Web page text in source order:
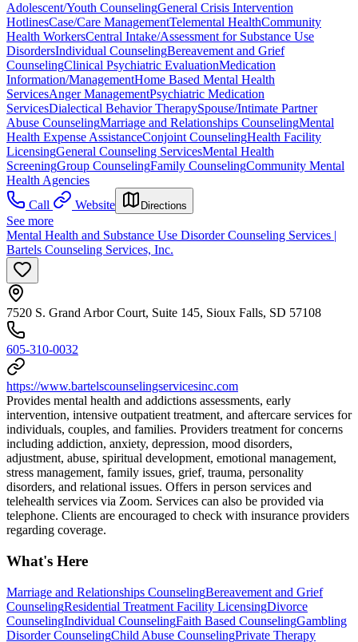
Adolescent/Youth CounselingGeneral Crisis Intervention
HotlinesCase/Care ManagementTelemental HealthCommunity
Health WorkersCentral Intake/Assessment for Substance Use
DisordersIndividual CounselingBereavement and Grief
CounselingClinical Psychiatric EvaluationMedication
Information/ManagementHome Based Mental Health
ServicesAnger ManagementPsychiatric Medication
ServicesDialectical Behavior TherapySpouse/Intimate Partner
Abuse CounselingMarriage and Relationships CounselingMental
Health Expense AssistanceConjoint CounselingHealth Facility
LicensingGeneral Counseling ServicesMental Health
ScreeningGroup CounselingFamily CounselingCommunity Mental
Health Agencies
Call
Website Directions
See more
Mental Health and Substance Use Disorder Counseling Services |
Bartels Counseling Services, Inc.
7520 S. Grand Arbor Court, Suite 145, Sioux Falls, SD 57108
605-310-0032
https://www.bartelscounselingservicesinc.com
Provides mental health and addictions assessments, early
intervention, intensive outpatient treatment, and aftercare services for
individuals, couples, and families. Providers treatment for concerns
including addiction, anxiety, depression, mood disorders,
adjustment, abuse, spiritual development, emotional management,
stress management, family issues, grief, trauma, personality
disorders, and relational issues. Offers in person services and
telehealth services via Zoom. Services can also be provided via
telephone. Clients are encouraged to check with insurance providers
regarding coverage.
What's Here
Marriage and Relationships CounselingBereavement and Grief
CounselingResidential Treatment Facility LicensingDivorce
CounselingIndividual CounselingFaith Based CounselingGambling
Disorder CounselingChild Abuse CounselingPrivate Therapy